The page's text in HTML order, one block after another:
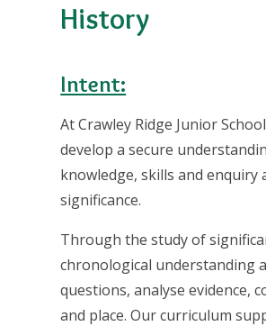
History
Intent:
At Crawley Ridge Junior
develop a secure
knowledge, skills and
significance.
Through the study of
chronological understanding
questions, analyse evidence,
and place. Our curriculum